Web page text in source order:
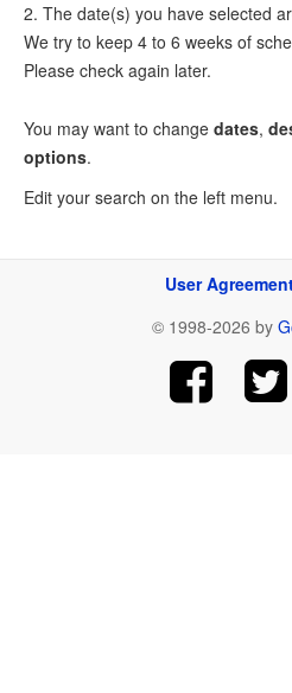
2. The date(s) you have selected
We try to keep 4 to 6 weeks of
Please check again later.
You may want to change dates,
options.
Edit your search on the left menu.
User
© 1998-2026 by